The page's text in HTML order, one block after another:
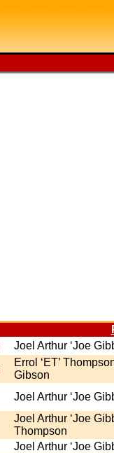
Joel Arthur ‘Joe
Errol ‘ET’
Gibson
Joel Arthur ‘Joe
Joel Arthur ‘Joe
Thompson
Joel Arthur ‘Joe